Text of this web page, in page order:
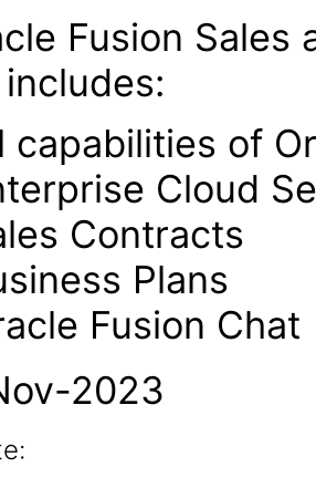
Fusion Sales
capabilities of
Cloud
Contracts
Plans
Fusion Chat
2023